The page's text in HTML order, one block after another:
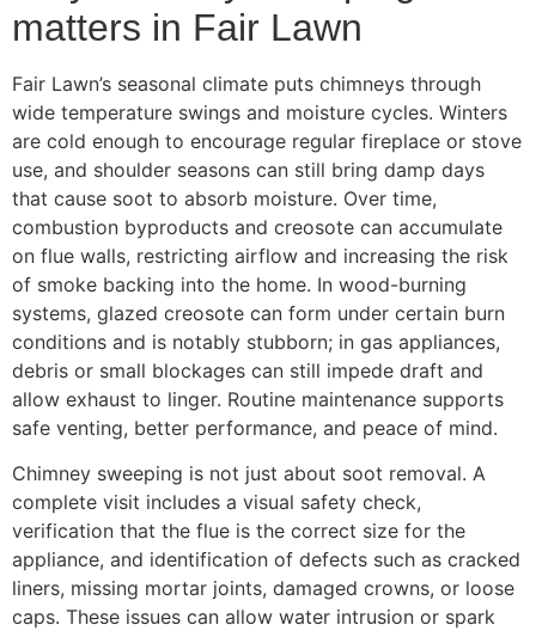
matters in Fair Lawn
Fair Lawn’s seasonal climate puts chimneys through
wide temperature swings and moisture cycles. Winters
are cold enough to encourage regular fireplace or stove
use, and shoulder seasons can still bring damp days
that cause soot to absorb moisture. Over time,
combustion byproducts and creosote can accumulate
on flue walls, restricting airflow and increasing the risk
of smoke backing into the home. In wood-burning
systems, glazed creosote can form under certain burn
conditions and is notably stubborn; in gas appliances,
debris or small blockages can still impede draft and
allow exhaust to linger. Routine maintenance supports
safe venting, better performance, and peace of mind.
Chimney sweeping is not just about soot removal. A
complete visit includes a visual safety check,
verification that the flue is the correct size for the
appliance, and identification of defects such as cracked
liners, missing mortar joints, damaged crowns, or loose
caps. These issues can allow water intrusion or spark